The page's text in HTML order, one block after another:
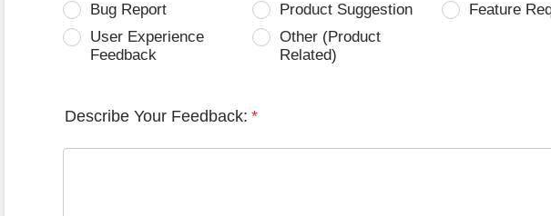
Bug Report Product Suggestion
Feature
User Experience
Feedback
Other (Product
Related)
Describe Your Feedback: *